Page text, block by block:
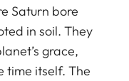
Saturn bore
in soil. They
grace,
time itself. The